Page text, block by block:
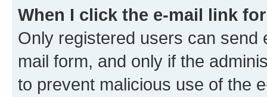
When I click the e-mail link
Only registered users can send
mail form, and only if the
to prevent malicious use of the